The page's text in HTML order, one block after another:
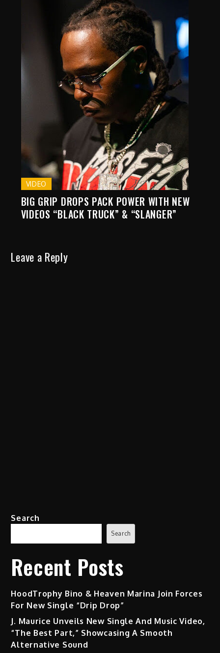
VIDEO
BIG GRIP DROPS PACK POWER WITH NEW
VIDEOS “BLACK TRUCK” & “SLANGER”
Leave a Reply
Search
Search
Recent Posts
HoodTrophy Bino & Heaven Marina Join Forces
For New Single “Drip Drop”
J. Maurice Unveils New Single And Music Video,
“The Best Part,” Showcasing A Smooth
Alternative Sound